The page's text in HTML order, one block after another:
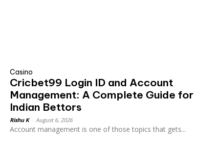
Casino
Cricbet99 Login ID and Account
Management: A Complete Guide for
Indian Bettors
Rishu K August 6, 2026
Account management is one of those topics that gets...